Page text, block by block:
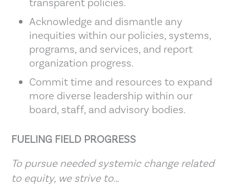
Acknowledge and dismantle any
inequities within our policies, systems,
programs, and services, and report
organization progress.
Commit time and resources to expand
more diverse leadership within our
board, staff, and advisory bodies.
FUELING FIELD PROGRESS
To pursue needed systemic change related
to equity, we strive to…